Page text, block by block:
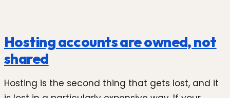
Hosting accounts are owned, not
shared
Hosting is the second thing that gets lost, and it